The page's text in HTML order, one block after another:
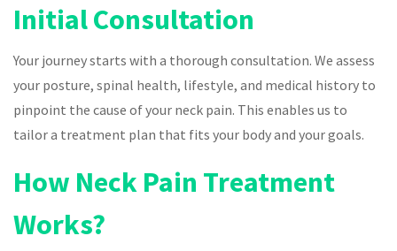
Initial Consultation
Your journey starts with a thorough consultation. We assess
your posture, spinal health, lifestyle, and medical history to
pinpoint the cause of your neck pain. This enables us to
tailor a treatment plan that fits your body and your goals.
How Neck Pain Treatment
Works?